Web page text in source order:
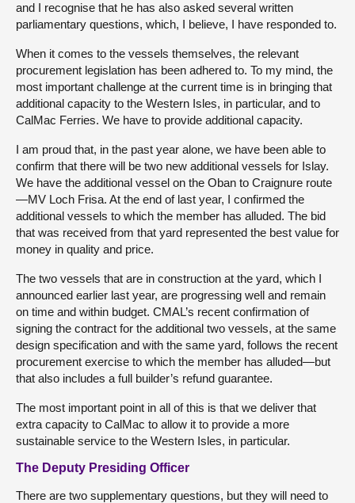
and I recognise that he has also asked several written
parliamentary questions, which, I believe, I have responded to.
When it comes to the vessels themselves, the relevant
procurement legislation has been adhered to. To my mind, the
most important challenge at the current time is in bringing that
additional capacity to the Western Isles, in particular, and to
CalMac Ferries. We have to provide additional capacity.
I am proud that, in the past year alone, we have been able to
confirm that there will be two new additional vessels for Islay.
We have the additional vessel on the Oban to Craignure route
—MV Loch Frisa. At the end of last year, I confirmed the
additional vessels to which the member has alluded. The bid
that was received from that yard represented the best value for
money in quality and price.
The two vessels that are in construction at the yard, which I
announced earlier last year, are progressing well and remain
on time and within budget. CMAL’s recent confirmation of
signing the contract for the additional two vessels, at the same
design specification and with the same yard, follows the recent
procurement exercise to which the member has alluded—but
that also includes a full builder’s refund guarantee.
The most important point in all of this is that we deliver that
extra capacity to CalMac to allow it to provide a more
sustainable service to the Western Isles, in particular.
The Deputy Presiding Officer
There are two supplementary questions, but they will need to